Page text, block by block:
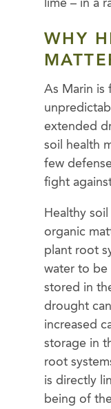
lime – in a
WHY
As Marin is
extended
soil health
few
fight
Healthy
organic
plant root
water to be
stored in
drought
increased
storage in
root
is directly
being of